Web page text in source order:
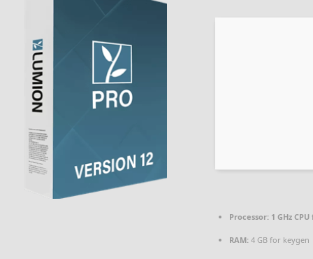
Processor: 1 GHz
RAM: 4 GB for keygen